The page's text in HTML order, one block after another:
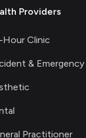
Providers
Clinic
& Emergency
Practitioner